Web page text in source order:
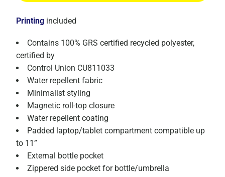
Printing included
Contains 100% GRS certified recycled polyester,
certified by
Control Union CU811033
Water repellent fabric
Minimalist styling
Magnetic roll-top closure
Water repellent coating
Padded laptop/tablet compartment compatible up
to 11”
External bottle pocket
Zippered side pocket for bottle/umbrella